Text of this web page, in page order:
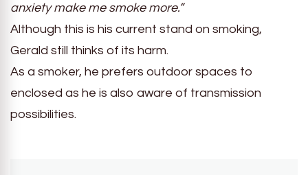
anxiety make me smoke more.”
Although this is his current stand on smoking,
Gerald still thinks of its harm.
As a smoker, he prefers outdoor spaces to
enclosed as he is also aware of transmission
possibilities.